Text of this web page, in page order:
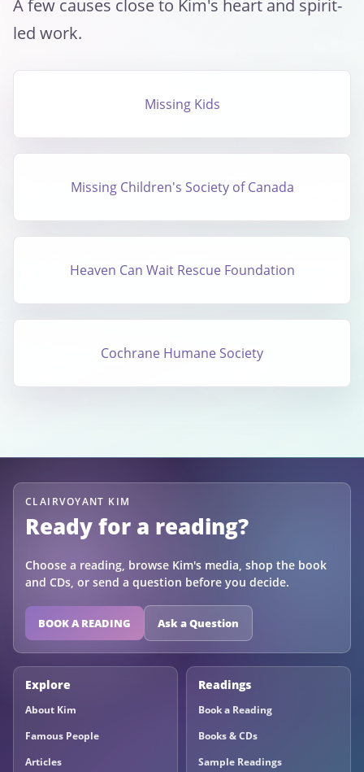
A few causes close to Kim's heart and spirit-
led work.
Missing Kids
Missing Children's Society of Canada
Heaven Can Wait Rescue Foundation
Cochrane Humane Society
CLAIRVOYANT KIM
Ready for a reading?
Choose a reading, browse Kim's media, shop the book
and CDs, or send a question before you decide.
BOOK A READING Ask a Question
Explore
About Kim
Famous People
Articles
Readings
Book a Reading
Books & CDs
Sample Readings